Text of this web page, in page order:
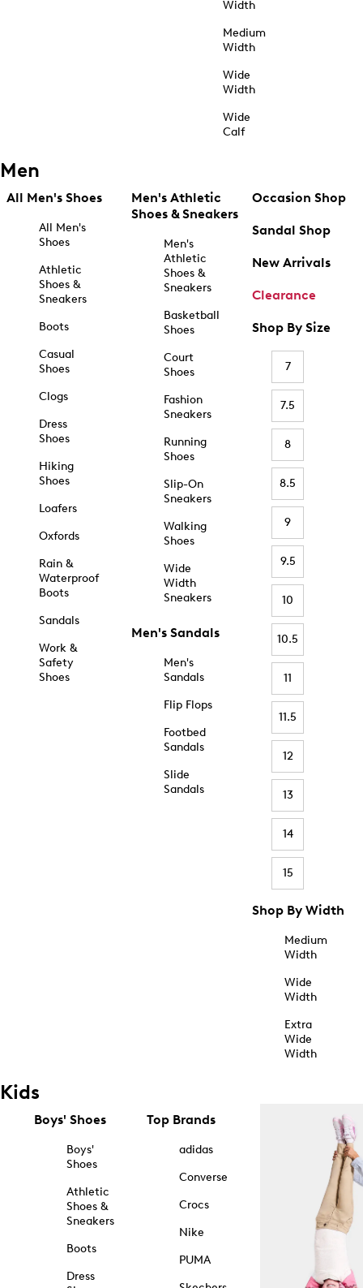
Width
Medium
Width
Wide
Width
Wide
Calf
Men
All Men's Shoes
All Men's
Shoes
Athletic
Shoes &
Sneakers
Boots
Casual
Shoes
Clogs
Dress
Shoes
Hiking
Shoes
Loafers
Oxfords
Rain &
Waterproof
Boots
Sandals
Work &
Safety
Shoes
Men's Athletic
Shoes & Sneakers
Men's
Athletic
Shoes &
Sneakers
Basketball
Shoes
Court
Shoes
Fashion
Sneakers
Running
Shoes
Slip-On
Sneakers
Walking
Shoes
Wide
Width
Sneakers
Men's Sandals
Men's
Sandals
Flip Flops
Footbed
Sandals
Slide
Sandals
Occasion Shop
Sandal Shop
New Arrivals
Clearance
Shop By Size
7
7.5
8
8.5
9
9.5
10
10.5
11
11.5
12
13
14
15
Shop By Width
Medium
Width
Wide
Width
Extra
Wide
Width
Kids
Boys' Shoes
Boys'
Shoes
Athletic
Shoes &
Sneakers
Boots
Dress
Top Brands
adidas
Converse
Crocs
Nike
PUMA